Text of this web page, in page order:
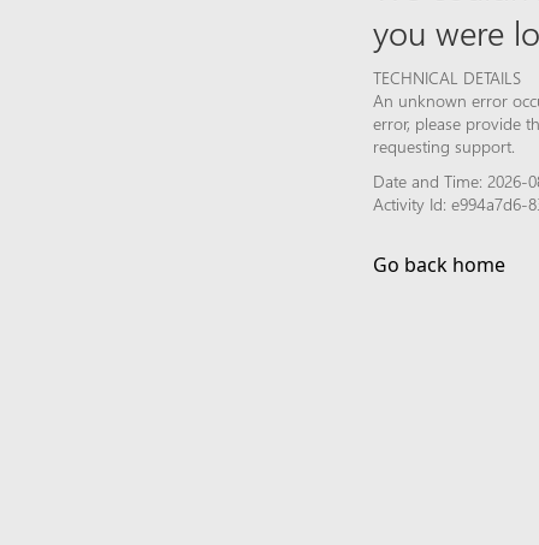
you were
TECHNICAL DETAILS
An unknown error
error, please provide
requesting support.
Date and Time: 2026-
Activity Id: e994a7d6-
Go back home